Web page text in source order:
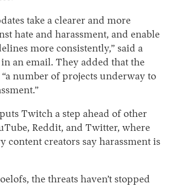
take a clearer and more
hate and harassment, and enable
more consistently,” said a
an email. They added that the
number of projects underway to
Twitch a step ahead of other
Reddit, and Twitter, where
content creators say harassment is
the threats haven’t stopped